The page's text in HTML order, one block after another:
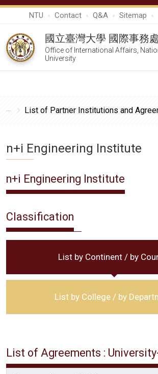
NTU Contact Q&A Sitemap
國立臺灣大學 國際事務
Office of International Affairs,
University
List of Partner Institutions and
n+i Engineering Institute
n+i Engineering Institute
Classification
List by Continent / by
List by College / by
List of Agreements :